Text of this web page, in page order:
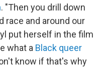
. "Then you drill down
race and around our
put herself in the film
what a Black queer
know if that's why